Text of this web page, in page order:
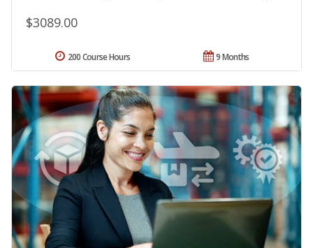
$3089.00
9 Months
200 Course Hours